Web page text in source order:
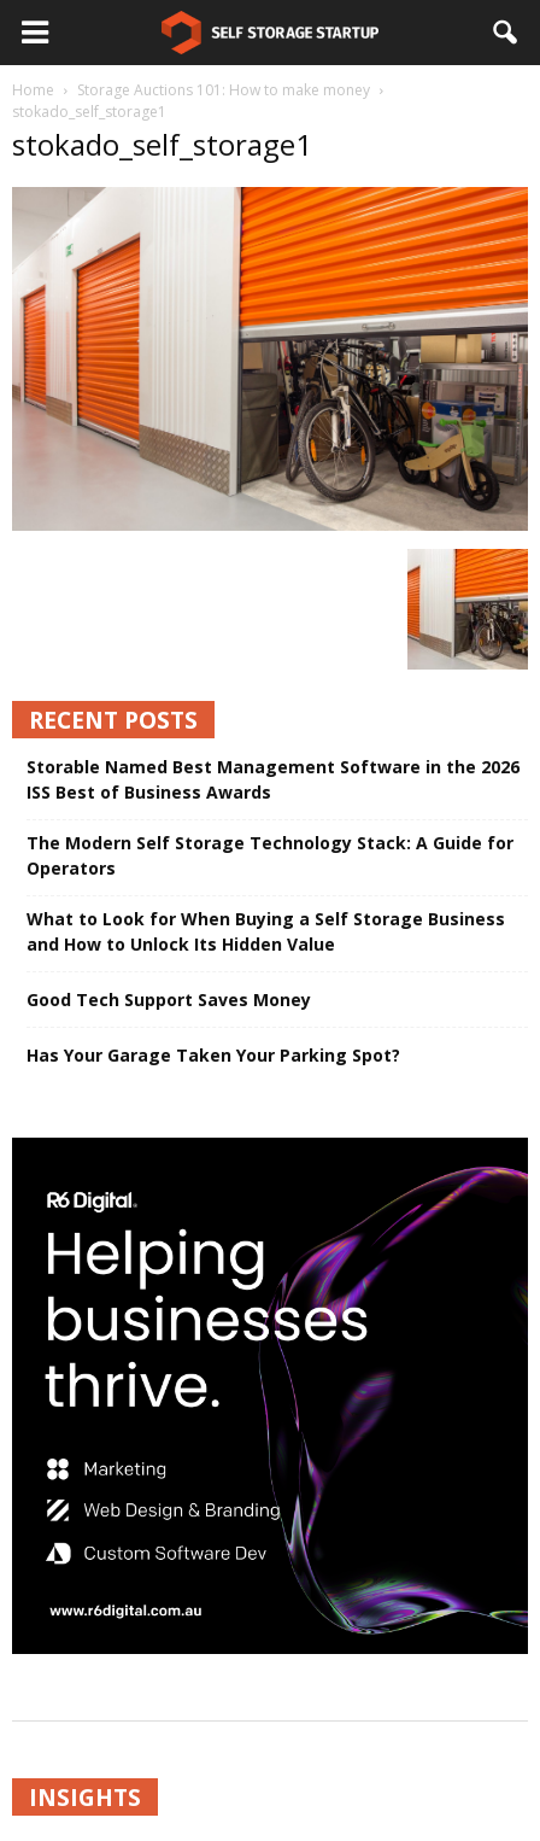
Home
Storage Auctions 101: How to make money
stokado_self_storage1
stokado_self_storage1
RECENT POSTS
Storable Named Best Management Software in the 2026
ISS Best of Business Awards
The Modern Self Storage Technology Stack: A Guide for
Operators
What to Look for When Buying a Self Storage Business
and How to Unlock Its Hidden Value
Good Tech Support Saves Money
Has Your Garage Taken Your Parking Spot?
INSIGHTS